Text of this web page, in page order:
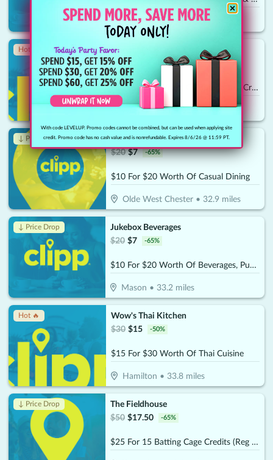
Maineville•32.1miles
Hot 🔥
Smoochies Boba & Crepes
$20 $ %
$10 For $20 Worth Of Bubble Tea, Crepes & More
West Chester• 32.5 miles
↓ Price Drop
Coterie Cafe Lounge
$20 $7 -65%
$10 For $20 Worth Of Casual Dining
Olde West Chester• 32.9miles
↓ Price Drop
Jukebox Beverages
$20 $7 -65%
$10 For $20 Worth Of Beverages, Puddings & Baked Goods
Mason • 33.2 miles
Hot 🔥
Wow's Thai Kitchen
$30 $15 -50%
$15 For $30 Worth Of Thai Cuisine
Hamilton • 33.8miles
↓ Price Drop
The Fieldhouse
$50 $17.50 -65%
$25 For 15 Batting Cage Credits (Reg $50)
With code LEVELUP. Promo codes cannot be combined, but can be used when applying site
credit. Promo code has no cash value and is nonrefundable. Expires 8/6/26 @ 11:59 PT.